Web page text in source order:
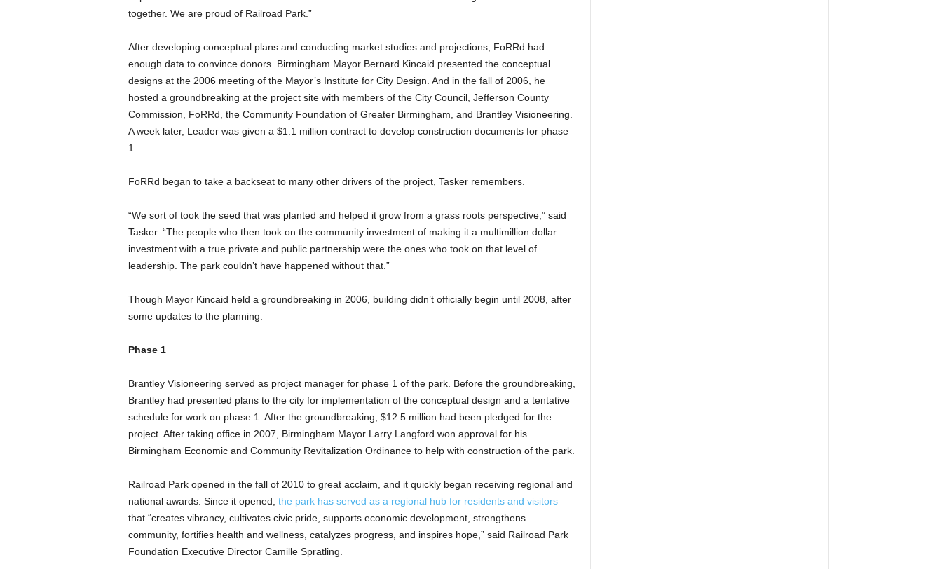
together. We are proud of Railroad Park.”
After developing conceptual plans and conducting market studies and projections, FoRRd had
enough data to convince donors. Birmingham Mayor Bernard Kincaid presented the conceptual
designs at the 2006 meeting of the Mayor’s Institute for City Design. And in the fall of 2006, he
hosted a groundbreaking at the project site with members of the City Council, Jefferson County
Commission, FoRRd, the Community Foundation of Greater Birmingham, and Brantley Visioneering.
A week later, Leader was given a $1.1 million contract to develop construction documents for phase
1.
FoRRd began to take a backseat to many other drivers of the project, Tasker remembers.
“We sort of took the seed that was planted and helped it grow from a grass roots perspective,” said
Tasker. “The people who then took on the community investment of making it a multimillion dollar
investment with a true private and public partnership were the ones who took on that level of
leadership. The park couldn’t have happened without that.”
Though Mayor Kincaid held a groundbreaking in 2006, building didn’t officially begin until 2008, after
some updates to the planning.
Phase 1
Brantley Visioneering served as project manager for phase 1 of the park. Before the groundbreaking,
Brantley had presented plans to the city for implementation of the conceptual design and a tentative
schedule for work on phase 1. After the groundbreaking, $12.5 million had been pledged for the
project. After taking office in 2007, Birmingham Mayor Larry Langford won approval for his
Birmingham Economic and Community Revitalization Ordinance to help with construction of the park.
Railroad Park opened in the fall of 2010 to great acclaim, and it quickly began receiving regional and
national awards. Since it opened, the park has served as a regional hub for residents and visitors
that “creates vibrancy, cultivates civic pride, supports economic development, strengthens
community, fortifies health and wellness, catalyzes progress, and inspires hope,” said Railroad Park
Foundation Executive Director Camille Spratling.